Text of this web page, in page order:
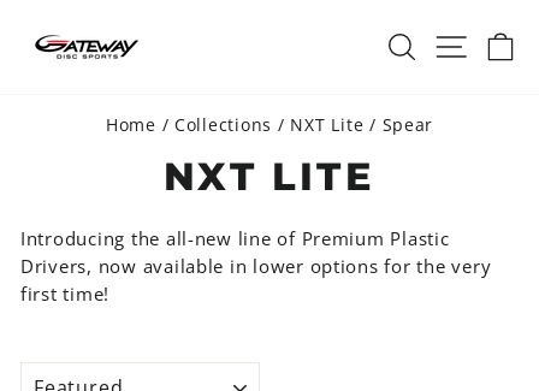
SEARCHSITE
Home / Collections / NXT Lite / Spear
NXT LITE
Introducing the all-new line of Premium Plastic
Drivers, now available in lower options for the very
first time!